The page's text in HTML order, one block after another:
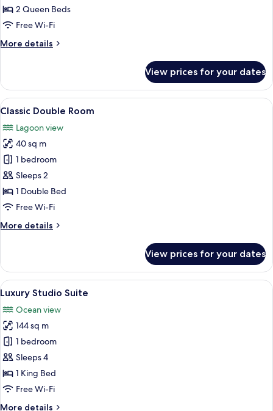
2 Queen Beds
Free Wi-Fi
More details
More
Suite
View prices for your dates
View
all
photos
for
Classic
Double
Room
Floating wooden structures with
4
Classic Double Room
Lagoon view
40 sq m
1 bedroom
Sleeps 2
1 Double Bed
Free Wi-Fi
More details
More
Double
Room
View prices for your dates
View
all
photos
for
Luxury
Studio
Suite
A resort with multiple villas, each
9
Luxury Studio Suite
Ocean view
144 sq m
1 bedroom
Sleeps 4
1 King Bed
Free Wi-Fi
More details
More